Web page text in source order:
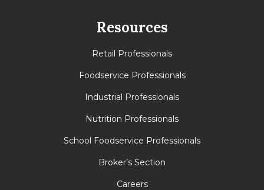
Resources
Retail Professionals
Foodservice Professionals
Industrial Professionals
Nutrition Professionals
School Foodservice Professionals
Broker’s Section
Careers